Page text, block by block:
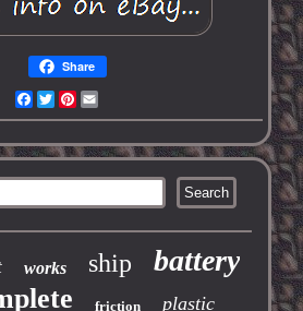
Share
Facebook
TwitterPinterest
works ship battery
friction plastic